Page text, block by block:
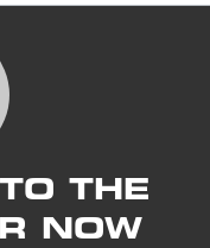
THE
NOW